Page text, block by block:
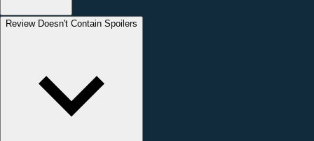
Review Doesn't Contain Spoilers